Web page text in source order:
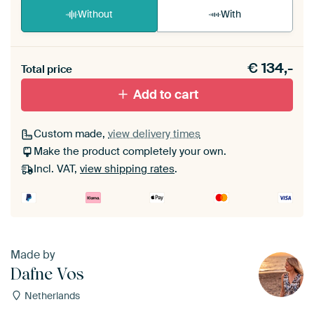
Without With
materiaal toe aan je ArtFrame set.
Total price €134,-
Add to cart
Custom made, view delivery times
Make the product completely your own.
Incl. VAT, view shipping rates.
Made by
Dafne Vos
Netherlands